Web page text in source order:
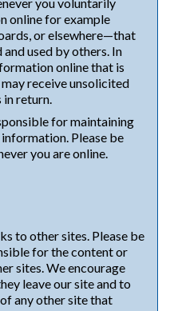
online for example
or elsewhere—that
used by others. In
online that is
receive unsolicited
in return.
for maintaining
Please be
you are online.
to other sites. Please be
for the content or
sites. We encourage
leave our site and to
any other site that